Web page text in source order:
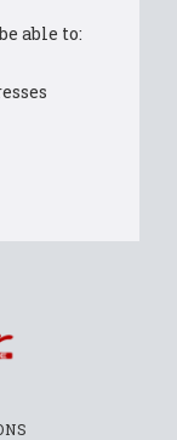
able to: